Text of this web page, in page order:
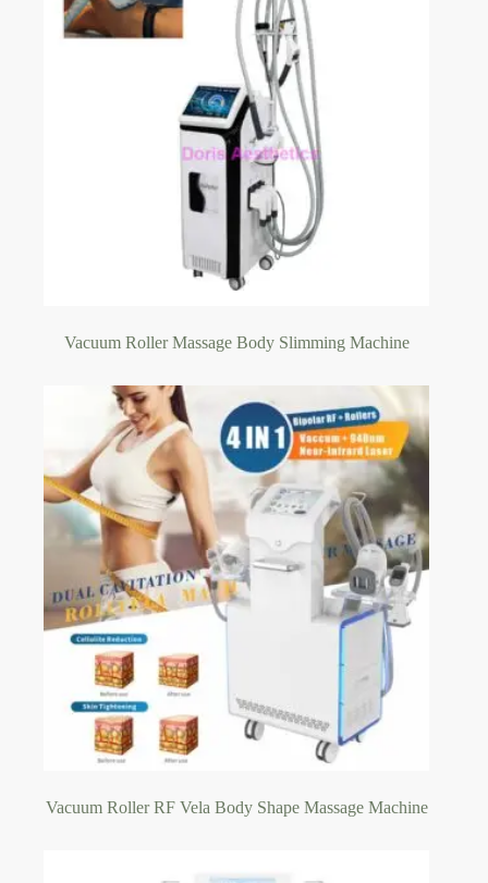
Vacuum Roller Massage Body Slimming Machine
Vacuum Roller RF Vela Body Shape Massage Machine